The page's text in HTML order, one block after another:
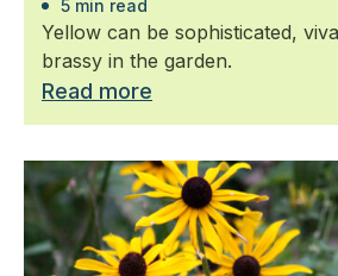
5 min read
Yellow can be sophisticated,
brassy in the garden.
Read more